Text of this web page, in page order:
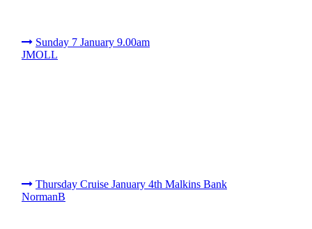
Sunday 7 January 9.00am
JMOLL
Thursday Cruise January 4th Malkins Bank
NormanB